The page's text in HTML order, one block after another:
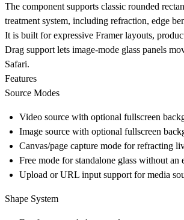
The component supports classic rounded
treatment system, including refraction, edge
It is built for expressive Framer layouts,
Drag support lets image-mode glass panels
Safari.
Features
Source Modes
Video source with optional fullscreen
Image source with optional fullscreen
Canvas/page capture mode for refracting
Free mode for standalone glass without an
Upload or URL input support for media
Shape System